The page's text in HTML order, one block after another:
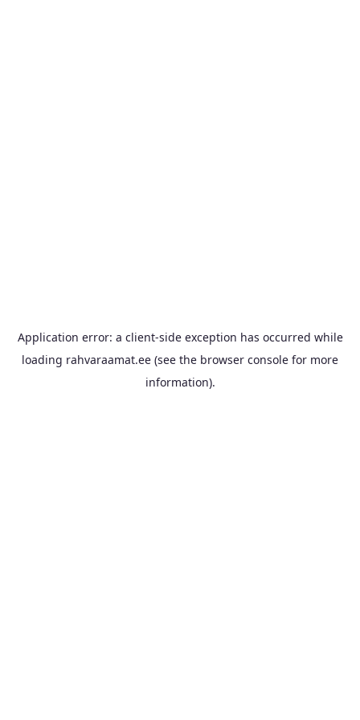
Application error: a client-side exception has occurred while
loading rahvaraamat.ee (see the browser console for more
information).